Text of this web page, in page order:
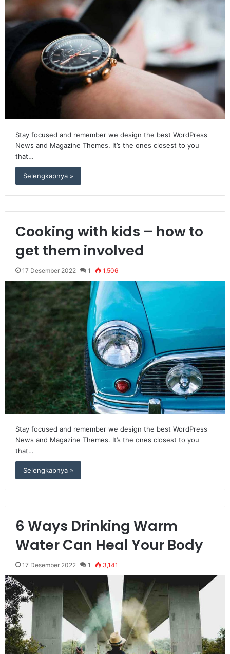
Stay focused and remember we design the best WordPress
News and Magazine Themes. It’s the ones closest to you
that…
Selengkapnya »
Cooking with kids – how to
get them involved
17 Desember 2022 1 1,506
Stay focused and remember we design the best WordPress
News and Magazine Themes. It’s the ones closest to you
that…
Selengkapnya »
6 Ways Drinking Warm
Water Can Heal Your Body
17 Desember 2022 1 3,141